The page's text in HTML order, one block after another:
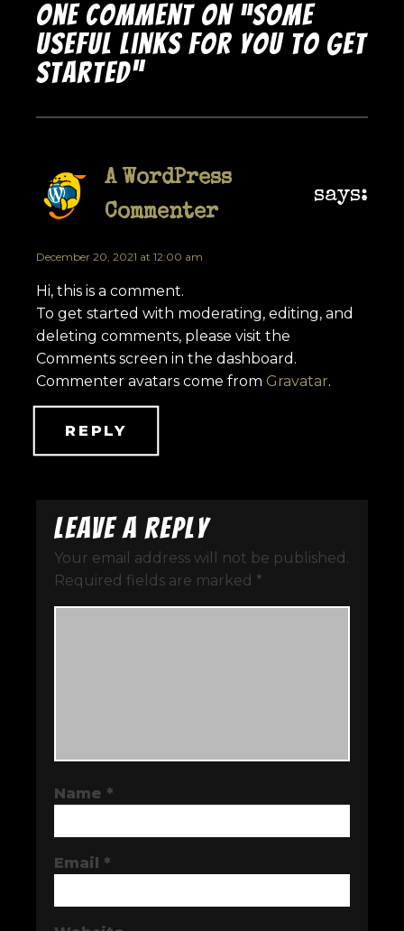
One comment on “Some
Useful Links for You to Get
Started”
A WordPress
Commenter
says:
December 20, 2021 at 12:00 am
Hi, this is a comment.
To get started with moderating, editing, and
deleting comments, please visit the
Comments screen in the dashboard.
Commenter avatars come from Gravatar.
REPLY
Leave a Reply
Your email address will not be published.
Required fields are marked *
Name *
Email *